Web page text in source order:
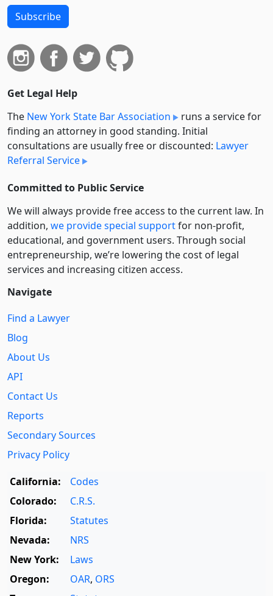
Subscribe
Get Legal Help
The New York State Bar Association
runs a service for
finding an attorney in good standing. Initial
consultations are usually free or discounted: Lawyer
Referral Service
Committed to Public Service
We will always provide free access to the current law. In
addition, we provide special supportfor non-profit,
educational, and government users. Through social
entre­pre­neurship, we’re lowering the cost of legal
services and increasing citizen access.
Navigate
Find a Lawyer
Blog
About Us
API
Contact Us
Reports
Secondary Sources
Privacy Policy
California:
Codes
Colorado:
C.R.S.
Florida:
Statutes
Nevada:
NRS
New York:
Laws
Oregon:
OAR, ORS